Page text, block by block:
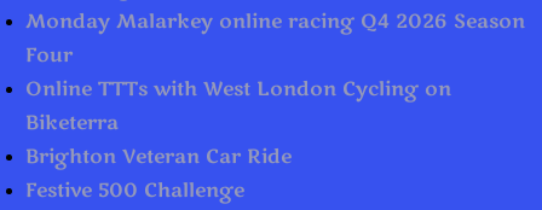
Monday Malarkey online racing Q4 2026 Season
Four
Online TTTs with West London Cycling on
Biketerra
Brighton Veteran Car Ride
Festive 500 Challenge